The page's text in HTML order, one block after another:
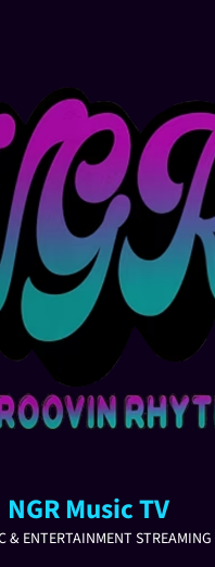
NGR Music TV
& ENTERTAINMENT STREAMING